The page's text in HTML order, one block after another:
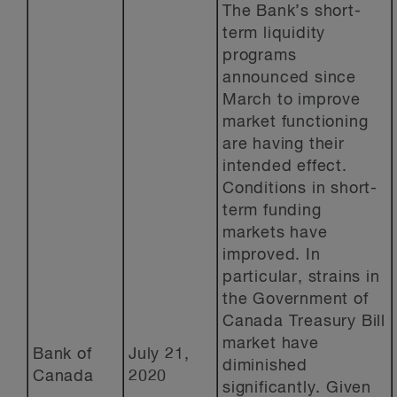
Bank of
Canada
July 21,
2020
The Bank’s short-
term liquidity
programs
announced since
March to improve
market functioning
are having their
intended effect.
Conditions in short-
term funding
markets have
improved. In
particular, strains in
the Government of
Canada Treasury Bill
market have
diminished
significantly. Given